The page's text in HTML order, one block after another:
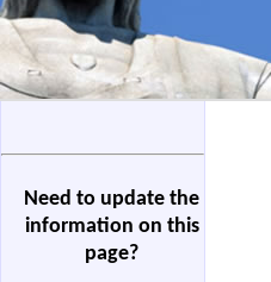
Need to update the
information on this
page?